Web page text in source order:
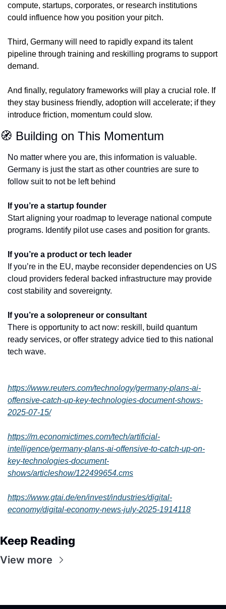
compute, startups, corporates, or research institutions
could influence how you position your pitch.
Third, Germany will need to rapidly expand its talent
pipeline through training and reskilling programs to support
demand.
And finally, regulatory frameworks will play a crucial role. If
they stay business friendly, adoption will accelerate; if they
introduce friction, momentum could slow.
🧭 Building on This Momentum
No matter where you are, this information is valuable.
Germany is just the start as other countries are sure to
follow suit to not be left behind
If you’re a startup founder
Start aligning your roadmap to leverage national compute
programs. Identify pilot use cases and position for grants.
If you’re a product or tech leader
If you’re in the EU, maybe reconsider dependencies on US
cloud providers federal backed infrastructure may provide
cost stability and sovereignty.
If you’re a solopreneur or consultant
There is opportunity to act now: reskill, build quantum
ready services, or offer strategy advice tied to this national
tech wave.
https://www.reuters.com/technology/germany-plans-ai-
offensive-catch-up-key-technologies-document-shows-
2025-07-15/
https://m.economictimes.com/tech/artificial-
intelligence/germany-plans-ai-offensive-to-catch-up-on-
key-technologies-document-
shows/articleshow/122499654.cms
https://www.gtai.de/en/invest/industries/digital-
economy/digital-economy-news-july-2025-1914118
Keep Reading
View more